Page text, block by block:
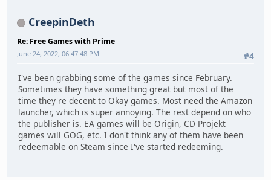
CreepinDeth
Re: Free Games with Prime
#4
June 24, 2022, 06:47:48 PM
I've been grabbing some of the games since February.
Sometimes they have something great but most of the
time they're decent to Okay games. Most need the Amazon
launcher, which is super annoying. The rest depend on who
the publisher is. EA games will be Origin, CD Projekt
games will GOG, etc. I don't think any of them have been
redeemable on Steam since I've started redeeming.